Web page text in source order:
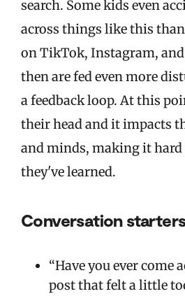
search. Some kids even
across things like this
on TikTok, Instagram, and
then are fed even more
a feedback loop. At this
their head and it impacts
and minds, making it hard
they've learned.
Conversation
“Have you ever come
post that felt a little